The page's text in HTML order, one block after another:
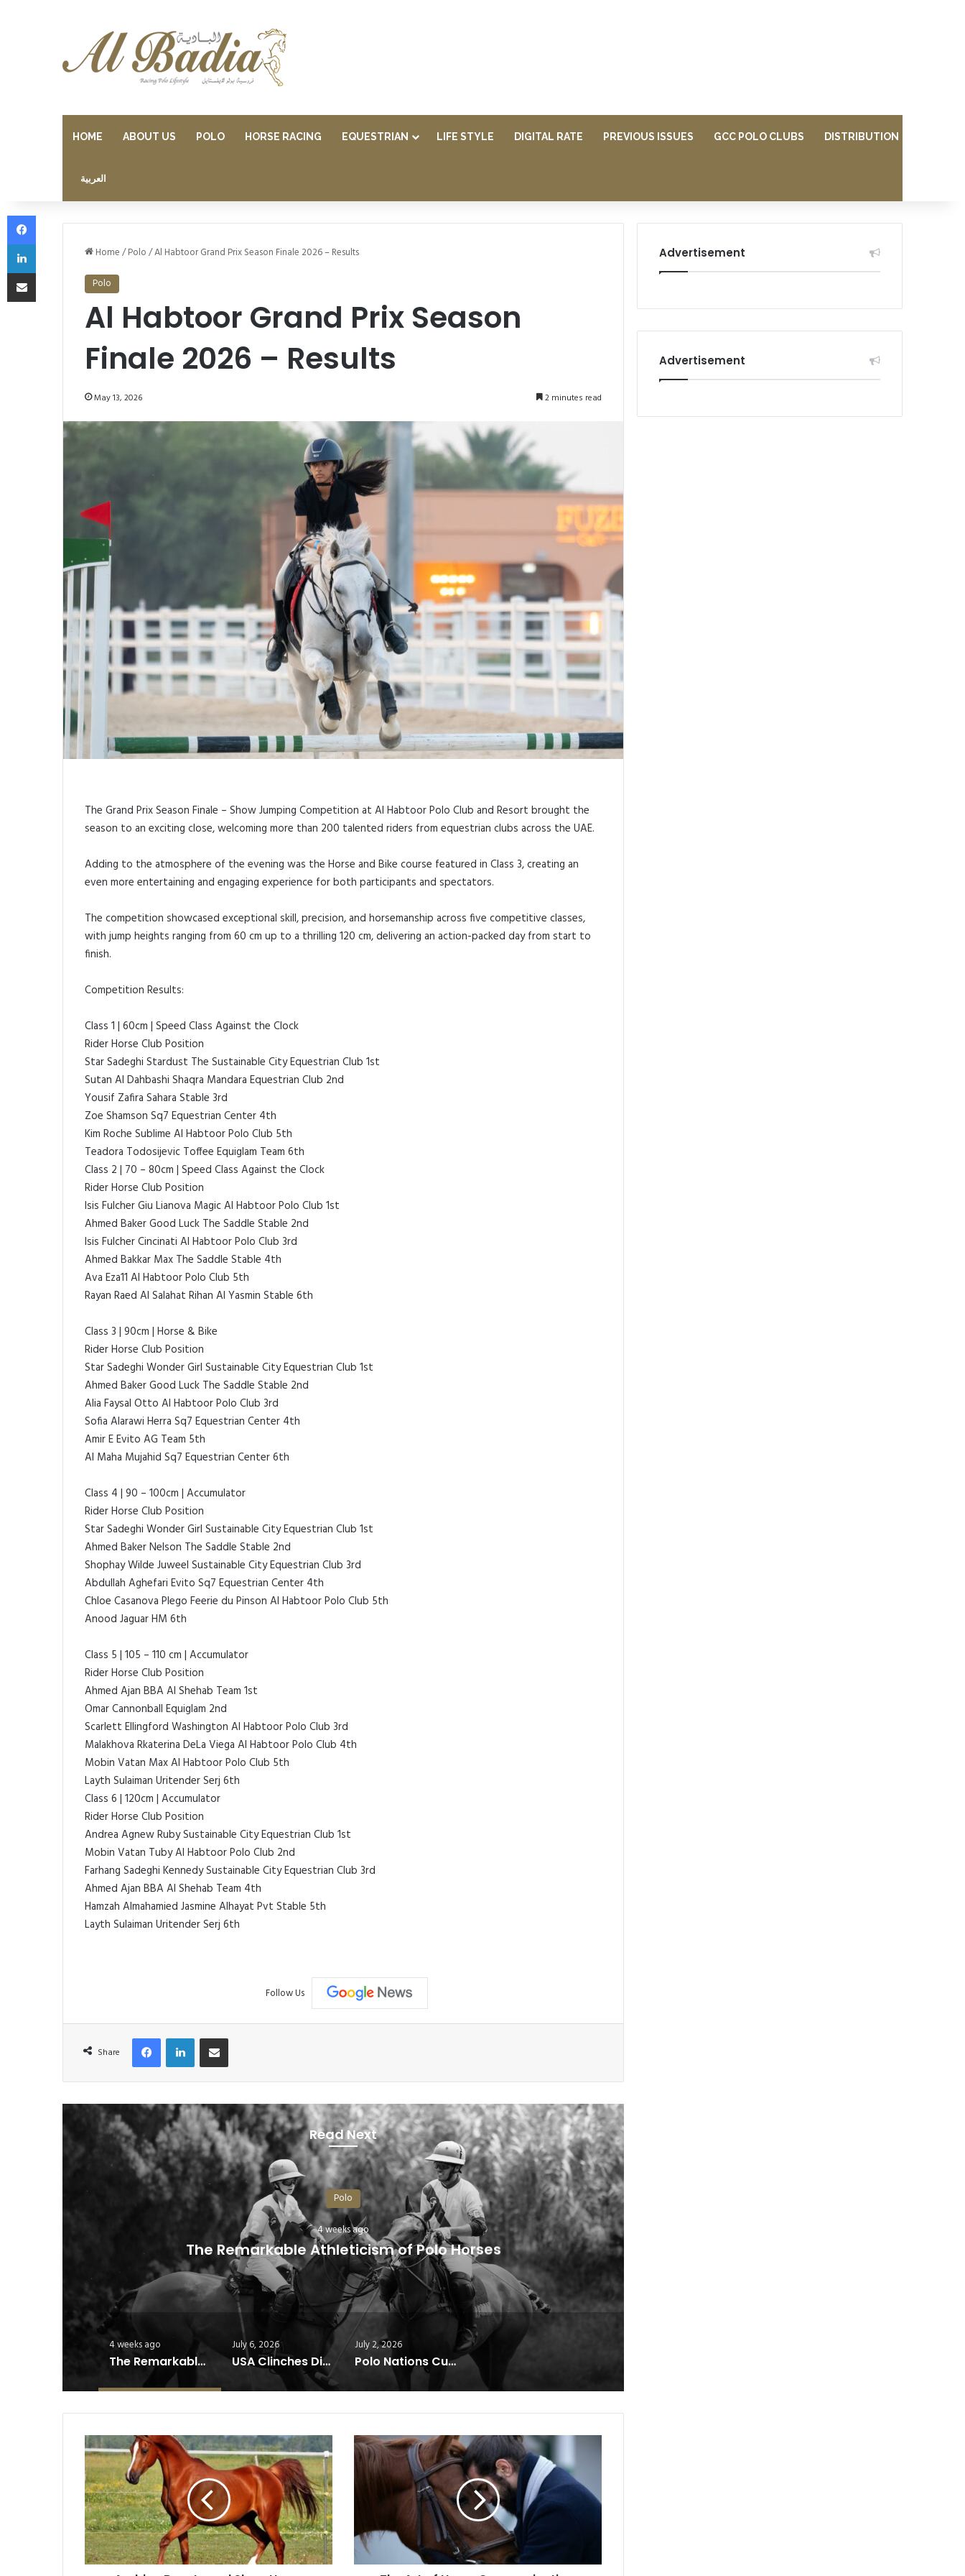
HOME ABOUT US POLO HORSE RACING EQUESTRIAN LIFE STYLE DIGITAL RATE PREVIOUS ISSUES GCC POLO CLUBS DISTRIBUTION
العربية
Home/Polo/Al Habtoor Grand Prix Season Finale 2026 – Results
Polo
Al Habtoor Grand Prix Season
Finale 2026 – Results
May 13, 2026 2 minutes read
The Grand Prix Season Finale – Show Jumping Competition at Al Habtoor Polo Club and Resort brought the
season to an exciting close, welcoming more than 200 talented riders from equestrian clubs across the UAE.
Adding to the atmosphere of the evening was the Horse and Bike course featured in Class 3, creating an
even more entertaining and engaging experience for both participants and spectators.
The competition showcased exceptional skill, precision, and horsemanship across five competitive classes,
with jump heights ranging from 60 cm up to a thrilling 120 cm, delivering an action-packed day from start to
finish.
Competition Results:
Class 1 | 60cm | Speed Class Against the Clock
Rider Horse Club Position
Star Sadeghi Stardust The Sustainable City Equestrian Club 1st
Sutan Al Dahbashi Shaqra Mandara Equestrian Club 2nd
Yousif Zafira Sahara Stable 3rd
Zoe Shamson Sq7 Equestrian Center 4th
Kim Roche Sublime Al Habtoor Polo Club 5th
Teadora Todosijevic Toffee Equiglam Team 6th
Class 2 | 70 – 80cm | Speed Class Against the Clock
Rider Horse Club Position
Isis Fulcher Giu Lianova Magic Al Habtoor Polo Club 1st
Ahmed Baker Good Luck The Saddle Stable 2nd
Isis Fulcher Cincinati Al Habtoor Polo Club 3rd
Ahmed Bakkar Max The Saddle Stable 4th
Ava Eza11 Al Habtoor Polo Club 5th
Rayan Raed Al Salahat Rihan Al Yasmin Stable 6th
Class 3 | 90cm | Horse & Bike
Rider Horse Club Position
Star Sadeghi Wonder Girl Sustainable City Equestrian Club 1st
Ahmed Baker Good Luck The Saddle Stable 2nd
Alia Faysal Otto Al Habtoor Polo Club 3rd
Sofia Alarawi Herra Sq7 Equestrian Center 4th
Amir E Evito AG Team 5th
Al Maha Mujahid Sq7 Equestrian Center 6th
Class 4 | 90 – 100cm | Accumulator
Rider Horse Club Position
Star Sadeghi Wonder Girl Sustainable City Equestrian Club 1st
Ahmed Baker Nelson The Saddle Stable 2nd
Shophay Wilde Juweel Sustainable City Equestrian Club 3rd
Abdullah Aghefari Evito Sq7 Equestrian Center 4th
Chloe Casanova Plego Feerie du Pinson Al Habtoor Polo Club 5th
Anood Jaguar HM 6th
Class 5 | 105 – 110 cm | Accumulator
Rider Horse Club Position
Ahmed Ajan BBA Al Shehab Team 1st
Omar Cannonball Equiglam 2nd
Scarlett Ellingford Washington Al Habtoor Polo Club 3rd
Malakhova Rkaterina DeLa Viega Al Habtoor Polo Club 4th
Mobin Vatan Max Al Habtoor Polo Club 5th
Layth Sulaiman Uritender Serj 6th
Class 6 | 120cm | Accumulator
Rider Horse Club Position
Andrea Agnew Ruby Sustainable City Equestrian Club 1st
Mobin Vatan Tuby Al Habtoor Polo Club 2nd
Farhang Sadeghi Kennedy Sustainable City Equestrian Club 3rd
Ahmed Ajan BBA Al Shehab Team 4th
Hamzah Almahamied Jasmine Alhayat Pvt Stable 5th
Layth Sulaiman Uritender Serj 6th
Follow Us
Share
FacebookLinkedInShare via Email
Read Next
Polo
4 weeks ago
The Remarkable Athleticism of Polo Horses
4 weeks ago
The Remarkable Athleticism of Polo Horses
July 6, 2026
USA Clinches Diamond Jubilee Trophy After Thrilling Victory Over England
July 2, 2026
Polo Nations Cup Reaches Finale
Arabian
Beauty
and
Show
Horse
Breeds:
The
Pride
of
The
Art
Horse
Communication:
Riders
Build
Silent
Advertisement
Advertisement
Facebook
LinkedIn
Share via Email